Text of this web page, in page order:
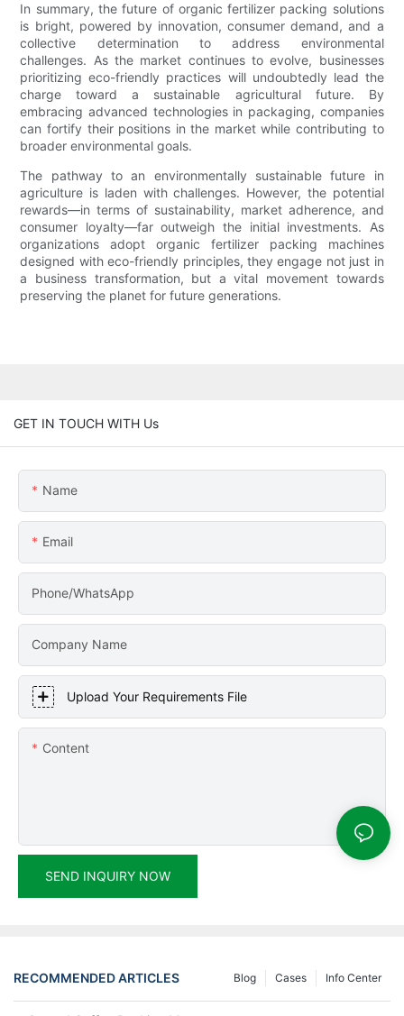
In summary, the future of organic fertilizer packing solutions
is bright, powered by innovation, consumer demand, and a
collective determination to address environmental
challenges. As the market continues to evolve, businesses
prioritizing eco-friendly practices will undoubtedly lead the
charge toward a sustainable agricultural future. By
embracing advanced technologies in packaging, companies
can fortify their positions in the market while contributing to
broader environmental goals.
The pathway to an environmentally sustainable future in
agriculture is laden with challenges. However, the potential
rewards—in terms of sustainability, market adherence, and
consumer loyalty—far outweigh the initial investments. As
organizations adopt organic fertilizer packing machines
designed with eco-friendly principles, they engage not just in
a business transformation, but a vital movement towards
preserving the planet for future generations.
GET IN TOUCH WITH Us
Name
Email
Phone/WhatsApp
Company Name
Upload Your Requirements File
Content
SEND INQUIRY NOW
RECOMMENDED ARTICLES Info Center
Cases
Blog